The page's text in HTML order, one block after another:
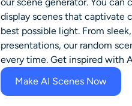
display scenes that captivate
best possible light. From
presentations, our random
every time. Get inspired with
Make AI Scenes Now